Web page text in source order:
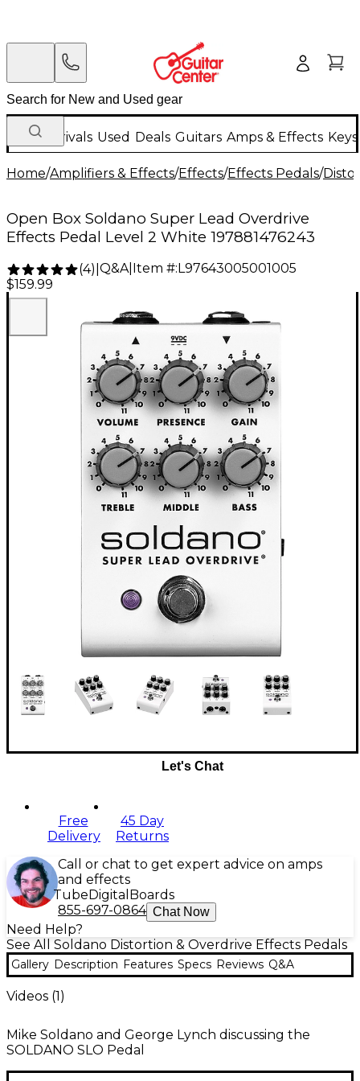
New Arrivals Used Deals Guitars Amps & Effects
Home/Amplifiers & Effects/Effects/Effects Pedals/
Open Box Soldano Super Lead Overdrive
Effects Pedal Level 2 White 197881476243
(4) Q&A| Item #: L97643005001005
$159.99
Let's Chat
Free
Delivery
45 Day
Returns
Call or chat to get expert advice on amps
and effects
Tube Digital Boards
855-697-0864 Chat Now
Need Help?
See All Soldano Distortion & Overdrive Effects Pedals
Gallery Description Features Specs Reviews Q&A
Videos (1)
Mike Soldano and George Lynch discussing the
SOLDANO SLO Pedal